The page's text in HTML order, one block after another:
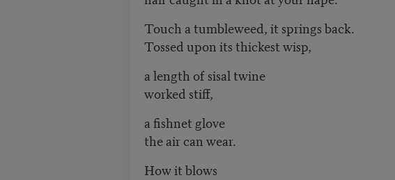
Touch a tumbleweed, it springs back.
Tossed upon its thickest wisp,
a length of sisal twine
worked stiff,
a fishnet glove
the air can wear.
How it blows